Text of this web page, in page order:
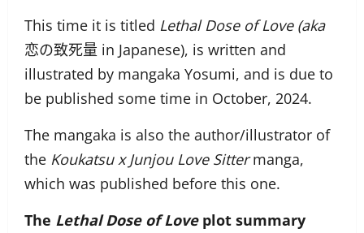
This time it is titled Lethal Dose of Love (aka
恋の致死量 in Japanese), is written and
illustrated by mangaka Yosumi, and is due to
be published some time in October, 2024.
The mangaka is also the author/illustrator of
the Koukatsu x Junjou Love Sittermanga,
which was published before this one.
The Lethal Dose of Loveplot summary